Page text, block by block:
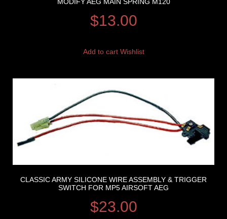
$13.00
Add to cart Wishlist
CLASSIC ARMY SILICONE WIRE ASSEMBLY & TRIGGER
SWITCH FOR MP5 AIRSOFT AEG
$23.00